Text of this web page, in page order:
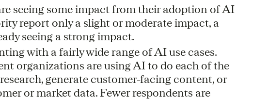
seeing some impact from their adoption of AI
report only a slight or moderate impact, a
seeing a strong impact.
with a fairly wide range of AI use cases.
organizations are using AI to do each of the
generate customer-facing content, or
or market data. Fewer respondents are